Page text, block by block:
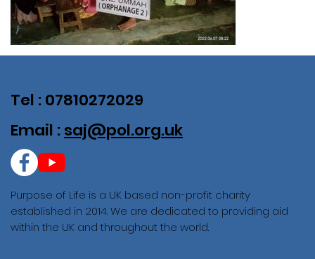
Purpose of Life is a UK based non-profit charity
established in 2014. We are dedicated to providing aid
within the UK and throughout the world.
Tel : 07810272029
Email : saj@pol.org.uk